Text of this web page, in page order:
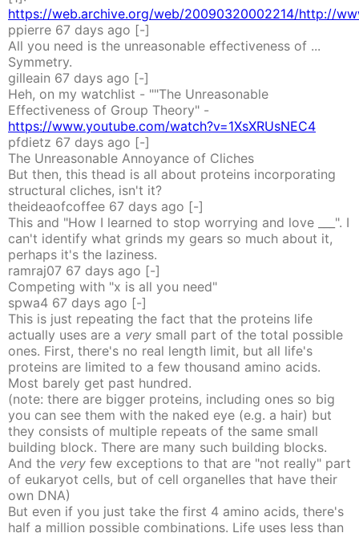
https://web.archive.org/web/20090320002214/http://
ppierre 67 days ago [-]
All you need is the unreasonable effectiveness of ...
Symmetry.
gilleain 67 days ago [-]
Heh, on my watchlist - ""The Unreasonable
Effectiveness of Group Theory" -
https://www.youtube.com/watch?v=1XsXRUsNEC4
pfdietz 67 days ago [-]
The Unreasonable Annoyance of Cliches
But then, this thead is all about proteins incorporating
structural cliches, isn't it?
theideaofcoffee 67 days ago [-]
This and "How I learned to stop worrying and love ___". I
can't identify what grinds my gears so much about it,
perhaps it's the laziness.
ramraj07 67 days ago [-]
Competing with "x is all you need"
spwa4 67 days ago [-]
This is just repeating the fact that the proteins life
actually uses are a very small part of the total possible
ones. First, there's no real length limit, but all life's
proteins are limited to a few thousand amino acids.
Most barely get past hundred.
(note: there are bigger proteins, including ones so big
you can see them with the naked eye (e.g. a hair) but
they consists of multiple repeats of the same small
building block. There are many such building blocks.
And the very few exceptions to that are "not really" part
of eukaryot cells, but of cell organelles that have their
own DNA)
But even if you just take the first 4 amino acids, there's
half a million possible combinations. Life uses less than